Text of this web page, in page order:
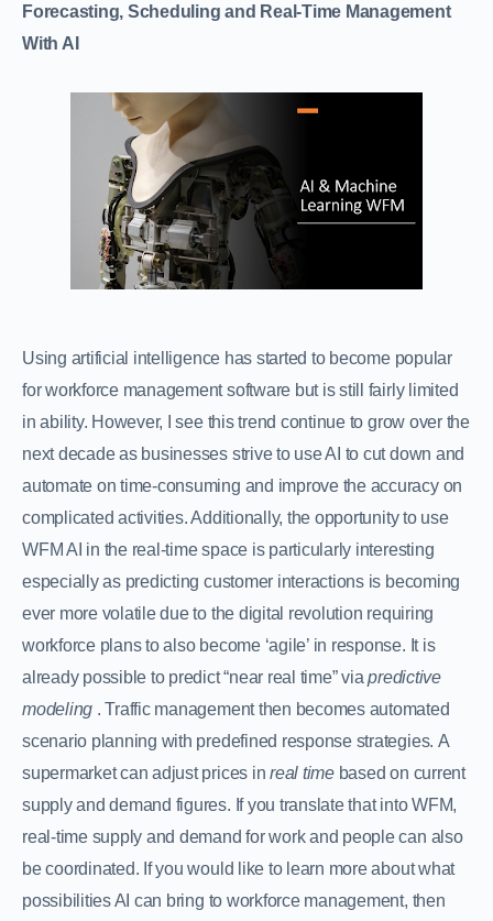
Forecasting, Scheduling and Real-Time Management
With AI
Using artificial intelligence has started to become popular
for workforce management software but is still fairly limited
in ability. However, I see this trend continue to grow over the
next decade as businesses strive to use AI to cut down and
automate on time-consuming and improve the accuracy on
complicated activities. Additionally, the opportunity to use
WFM AI in the real-time space is particularly interesting
especially as predicting customer interactions is becoming
ever more volatile due to the digital revolution requiring
workforce plans to also become ‘agile’ in response. It is
already possible to predict “near real time” viapredictive
modeling . Traffic management then becomes automated
scenario planning with predefined response strategies. A
supermarket can adjust prices inreal timebased on current
supply and demand figures. If you translate that into WFM,
real-time supply and demand for work and people can also
be coordinated. If you would like to learn more about what
possibilities AI can bring to workforce management, then